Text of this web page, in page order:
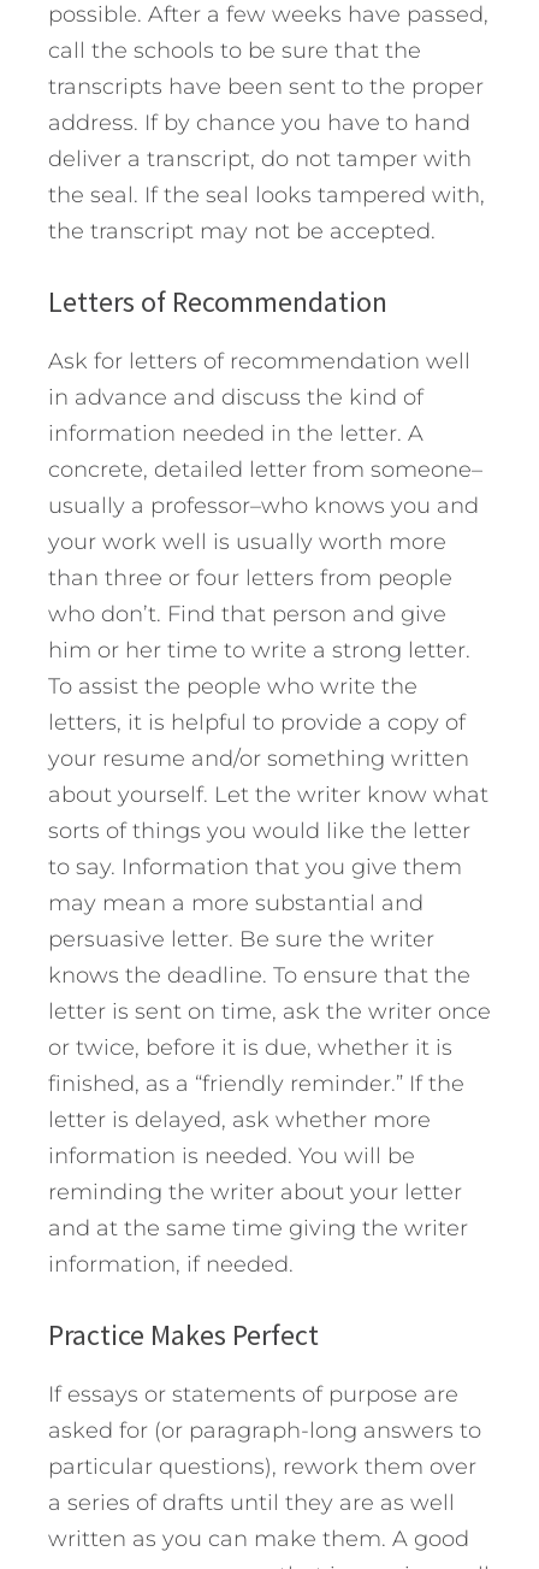
possible. After a few weeks have passed,
call the schools to be sure that the
transcripts have been sent to the proper
address. If by chance you have to hand
deliver a transcript, do not tamper with
the seal. If the seal looks tampered with,
the transcript may not be accepted.
Letters of Recommendation
Ask for letters of recommendation well
in advance and discuss the kind of
information needed in the letter. A
concrete, detailed letter from someone–
usually a professor–who knows you and
your work well is usually worth more
than three or four letters from people
who don’t. Find that person and give
him or her time to write a strong letter.
To assist the people who write the
letters, it is helpful to provide a copy of
your resume and/or something written
about yourself. Let the writer know what
sorts of things you would like the letter
to say. Information that you give them
may mean a more substantial and
persuasive letter. Be sure the writer
knows the deadline. To ensure that the
letter is sent on time, ask the writer once
or twice, before it is due, whether it is
finished, as a “friendly reminder.” If the
letter is delayed, ask whether more
information is needed. You will be
reminding the writer about your letter
and at the same time giving the writer
information, if needed.
Practice Makes Perfect
If essays or statements of purpose are
asked for (or paragraph-long answers to
particular questions), rework them over
a series of drafts until they are as well
written as you can make them. A good